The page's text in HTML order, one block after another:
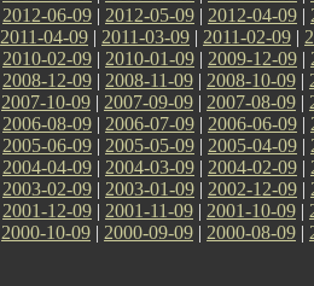
2012-06-09 | 2012-05-09 | 2012-04-09 |
2011-04-09 | 2011-03-09 | 2011-02-09 |
2010-02-09 | 2010-01-09 | 2009-12-09 |
2008-12-09 | 2008-11-09 | 2008-10-09 |
2007-10-09 | 2007-09-09 | 2007-08-09 |
2006-08-09 | 2006-07-09 | 2006-06-09 |
2005-06-09 | 2005-05-09 | 2005-04-09 |
2004-04-09 | 2004-03-09 | 2004-02-09 |
2003-02-09 | 2003-01-09 | 2002-12-09 |
2001-12-09 | 2001-11-09 | 2001-10-09 |
2000-10-09 | 2000-09-09 | 2000-08-09 |